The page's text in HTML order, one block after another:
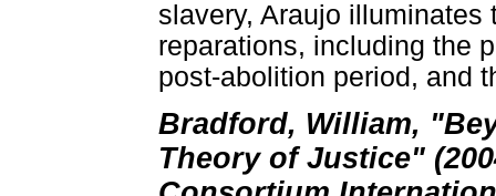
slavery, Araujo
reparations, including the
post-abolition period, and
Bradford, William,
Theory of Justice"